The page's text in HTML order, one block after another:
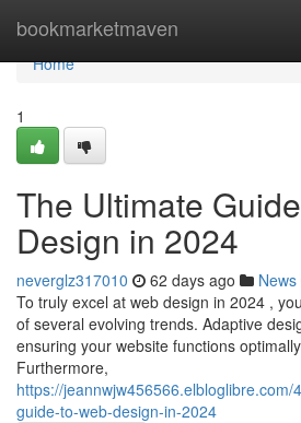
bookmarketmaven
Home
Home
1
The Ultimate
Design in 2024
neverglz317010 62 days ago News
To truly excel at web design in 2024 ,
of several evolving trends. Adaptive
ensuring your website functions
Furthermore,
https://
guide-to-web-design-in-2024